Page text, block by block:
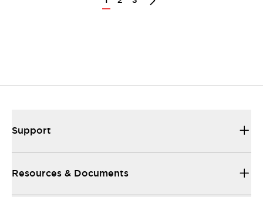
Support
Resources & Documents